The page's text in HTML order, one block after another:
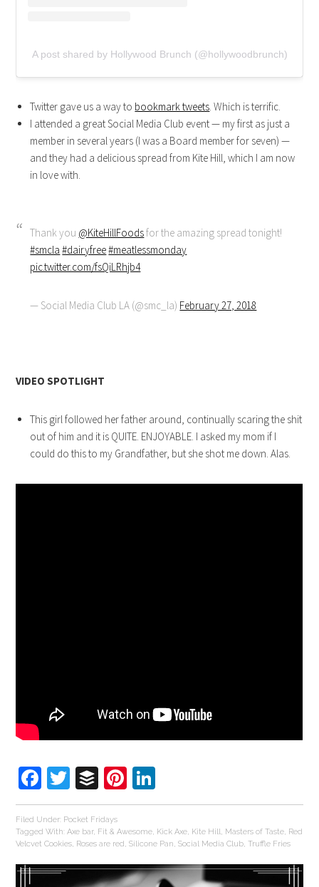
A post shared by Hollywood Brunch (@hollywoodbrunch)
Twitter gave us a way to bookmark tweets. Which is terrific.
I attended a great Social Media Club event — my first as just a
member in several years (I was a Board member for seven) —
and they had a delicious spread from Kite Hill, which I am now
in love with.
Thank you @KiteHillFoodsfor the amazing spread tonight!
#smcla #dairyfree#meatlessmonday
pic.twitter.com/fsQiLRhjb4
— Social Media Club LA (@smc_la) February 27, 2018
VIDEO SPOTLIGHT
This girl followed her father around, continually scaring the shit
out of him and it is QUITE. ENJOYABLE. I asked my mom if I
could do this to my Grandfather, but she shot me down. Alas.
Facebook
Twitter
BufferPinterest
Filed Under: Pocket Fridays
Tagged With:Axe bar, Fit & Awesome, Kick Axe, Kite Hill, Masters of Taste, Red
Velcvet Cookies, Roses are red ,Silicone Pan,Social Media Club,Truffle Fries